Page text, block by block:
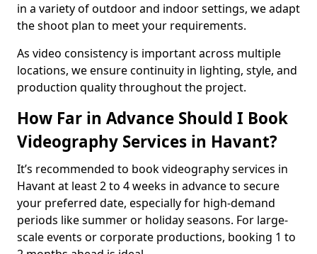
in a variety of outdoor and indoor settings, we adapt
the shoot plan to meet your requirements.
As video consistency is important across multiple
locations, we ensure continuity in lighting, style, and
production quality throughout the project.
How Far in Advance Should I Book
Videography Services in Havant?
It’s recommended to book videography services in
Havant at least 2 to 4 weeks in advance to secure
your preferred date, especially for high-demand
periods like summer or holiday seasons. For large-
scale events or corporate productions, booking 1 to